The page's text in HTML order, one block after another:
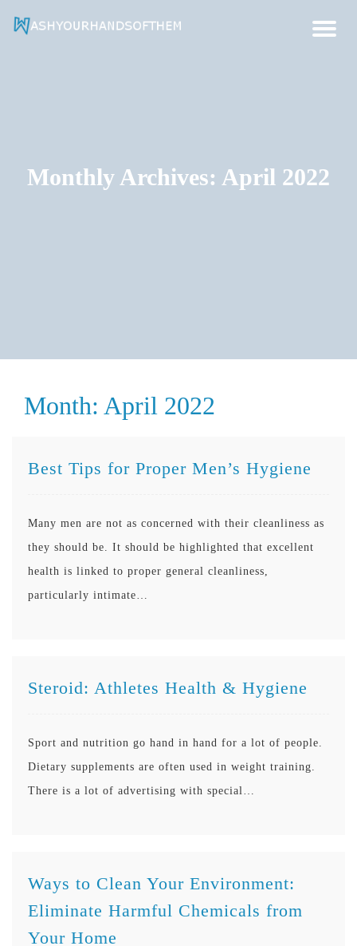
Monthly Archives: April 2022
Month: April 2022
Best Tips for Proper Men’s Hygiene
Many men are not as concerned with their cleanliness as
they should be. It should be highlighted that excellent
health is linked to proper general cleanliness,
particularly intimate…
Steroid: Athletes Health & Hygiene
Sport and nutrition go hand in hand for a lot of people.
Dietary supplements are often used in weight training.
There is a lot of advertising with special…
Ways to Clean Your Environment:
Eliminate Harmful Chemicals from
Your Home